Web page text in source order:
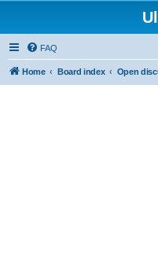
FAQ
Home Board index Open